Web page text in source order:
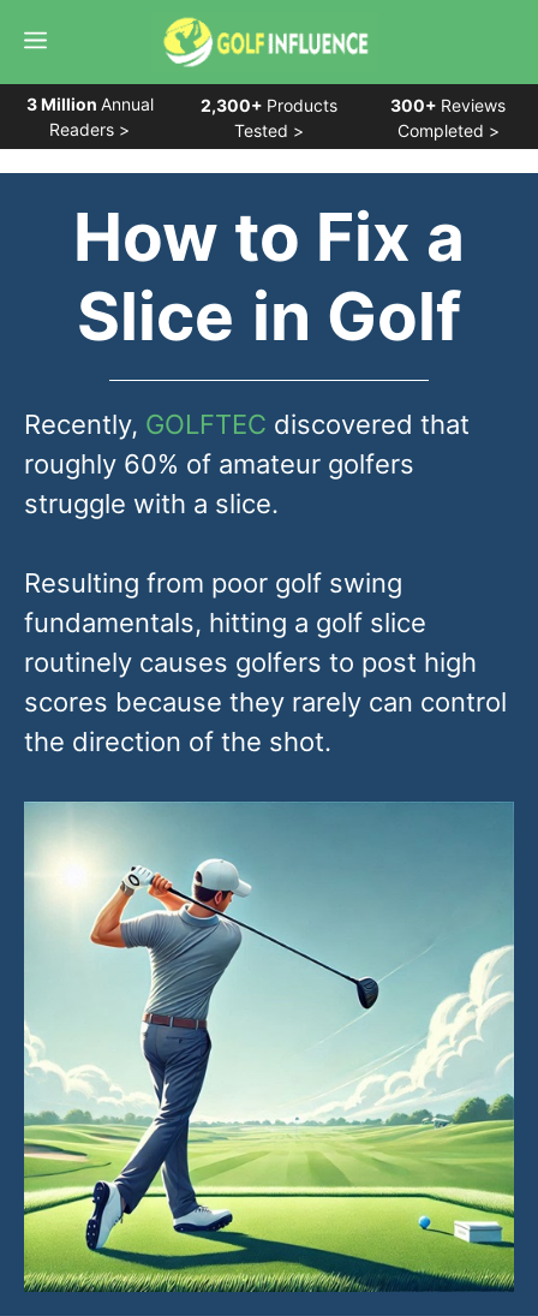
content
Menu
3 Million Annual
Readers >
2,300+ Products
Tested >
300+ Reviews
Completed >
How to Fix a
Slice in Golf
Recently, GOLFTEC discovered that
roughly 60% of amateur golfers
struggle with a slice.
Resulting from poor golf swing
fundamentals, hitting a golf slice
routinely causes golfers to post high
scores because they rarely can control
the direction of the shot.